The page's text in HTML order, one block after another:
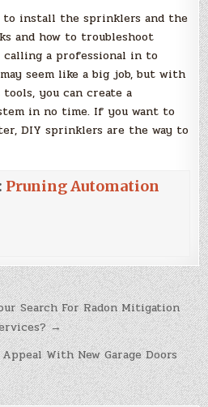
to install the sprinklers and the
and how to troubleshoot
calling a professional in to
seem like a big job, but with
you can create a
in no time. If you want to
DIY sprinklers are the way to
Pruning Automation
Search For Radon Mitigation
→
With New Garage Doors